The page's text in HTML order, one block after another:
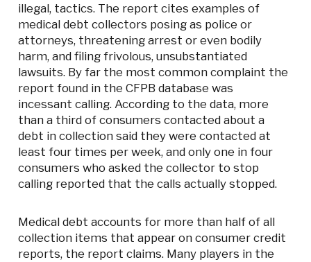
illegal, tactics. The report cites examples of
medical debt collectors posing as police or
attorneys, threatening arrest or even bodily
harm, and filing frivolous, unsubstantiated
lawsuits. By far the most common complaint the
report found in the CFPB database was
incessant calling. According to the data, more
than a third of consumers contacted about a
debt in collection said they were contacted at
least four times per week, and only one in four
consumers who asked the collector to stop
calling reported that the calls actually stopped.
Medical debt accounts for more than half of all
collection items that appear on consumer credit
reports, the report claims. Many players in the